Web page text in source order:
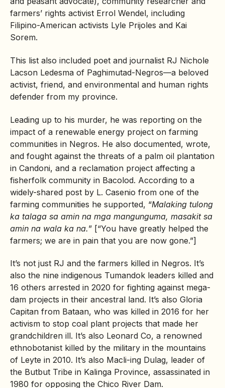
farmers’ rights activist Errol Wendel, including
Filipino-American activists Lyle Prijoles and Kai
Sorem.
This list also included poet and journalist RJ Nichole
Lacson Ledesma of Paghimutad-Negros—a beloved
activist, friend, and environmental and human rights
defender from my province.
Leading up to his murder, he was reporting on the
impact of a renewable energy project on farming
communities in Negros. He also documented, wrote,
and fought against the threats of a palm oil plantation
in Candoni, and a reclamation project affecting a
fisherfolk community in Bacolod. According to a
widely-shared post by L. Casenio from one of the
farming communities he supported, “Malaking tulong
ka talaga sa amin na mga mangunguma, masakit sa
amin na wala ka na.” [“You have greatly helped the
farmers; we are in pain that you are now gone.”]
It’s not just RJ and the farmers killed in Negros. It’s
also the nine indigenous Tumandok leaders killed and
16 others arrested in 2020 for fighting against mega-
dam projects in their ancestral land. It’s also Gloria
Capitan from Bataan, who was killed in 2016 for her
activism to stop coal plant projects that made her
grandchildren ill. It’s also Leonard Co, a renowned
ethnobotanist killed by the military in the mountains
of Leyte in 2010. It’s also Macli-ing Dulag, leader of
the Butbut Tribe in Kalinga Province, assassinated in
1980 for opposing the Chico River Dam.